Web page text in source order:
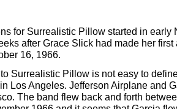
for Surrealistic Pillow started in early
after Grace Slick had made her first
16, 1966.
Surrealistic Pillow is not easy to
Los Angeles. Jefferson Airplane and
The band flew back and forth